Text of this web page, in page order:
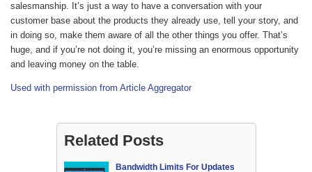
salesmanship. It’s just a way to have a conversation with your
customer base about the products they already use, tell your story, and
in doing so, make them aware of all the other things you offer. That’s
huge, and if you’re not doing it, you’re missing an enormous opportunity
and leaving money on the table.
Used with permission from Article Aggregator
Related Posts
Bandwidth Limits For Updates